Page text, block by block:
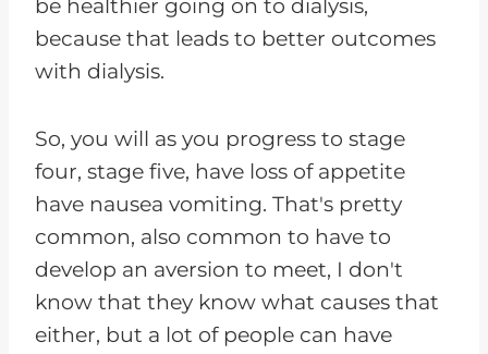
be healthier going on to dialysis,
because that leads to better outcomes
with dialysis.
So, you will as you progress to stage
four, stage five, have loss of appetite
have nausea vomiting. That's pretty
common, also common to have to
develop an aversion to meet, I don't
know that they know what causes that
either, but a lot of people can have